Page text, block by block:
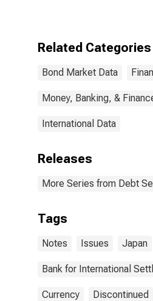
Related Categories
Bond Market Data
Money, Banking, &
International Data
Releases
More Series from Debt
Tags
Notes Issues Japan
Bank for International
Currency Discontinued